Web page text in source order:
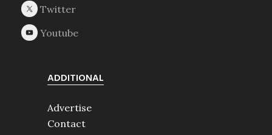
ADDITIONAL
Advertise
Contact